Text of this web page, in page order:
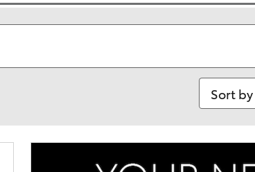
Sort by